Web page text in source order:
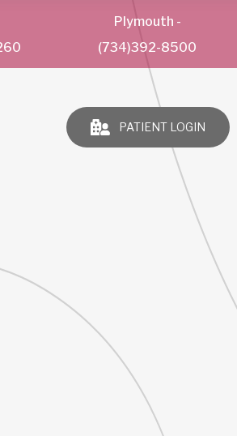
Plymouth -
(734)392-8500
PATIENT LOGIN